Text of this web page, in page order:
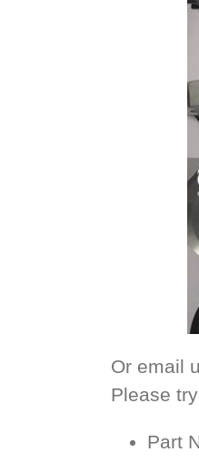
Or email
Please
Part